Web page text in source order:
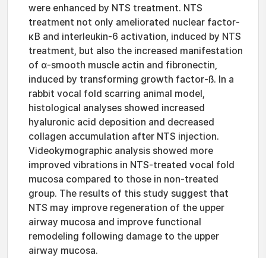
were enhanced by NTS treatment. NTS
treatment not only ameliorated nuclear factor-
κB and interleukin-6 activation, induced by NTS
treatment, but also the increased manifestation
of α-smooth muscle actin and fibronectin,
induced by transforming growth factor-ß. In a
rabbit vocal fold scarring animal model,
histological analyses showed increased
hyaluronic acid deposition and decreased
collagen accumulation after NTS injection.
Videokymographic analysis showed more
improved vibrations in NTS-treated vocal fold
mucosa compared to those in non-treated
group. The results of this study suggest that
NTS may improve regeneration of the upper
airway mucosa and improve functional
remodeling following damage to the upper
airway mucosa.